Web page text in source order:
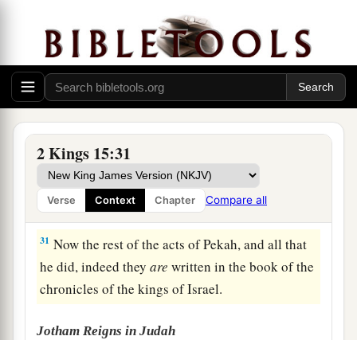
2 Kings 15:31
Verse Context Chapter Compare all
In the days of Pekah king of Israel, Tiglath-
Pileser king of Assyriaacame and took Ijon,
Abel Beth Maachah, Janoah, Kedesh, Hazor,
Gilead, and Galilee, all the land of Naphtali; and
heccarried them captive to Assyria. ‡
30
against Pekah the son of Remaliah, and struck
and killed him; so heareigned in his place in the
twentieth year of Jotham the son of Uzziah.
31 Now the rest of the acts of Pekah, and all that
he did, indeed theyare written in the book of the
chronicles of the kings of Israel.
Jotham Reigns in Judah